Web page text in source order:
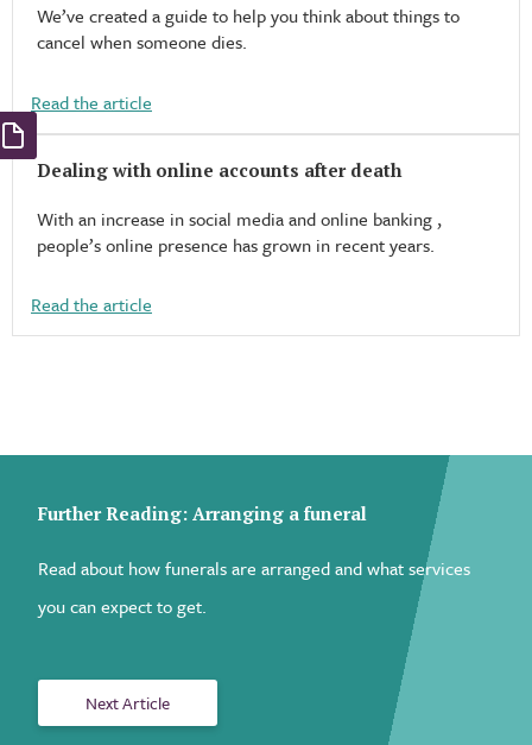
We’ve created a guide to help you think about things to
cancel when someone dies.
Read the article
Dealing with online accounts after death
With an increase in social media and online banking ,
people’s online presence has grown in recent years.
Read the article
Further Reading: Arranging a funeral
Read about how funerals are arranged and what services
you can expect to get.
Next Article